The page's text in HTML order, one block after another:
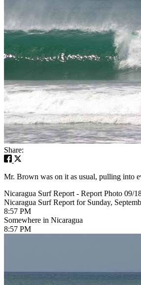
Share:
Mr. Brown was on it as usual, pulling into
Nicaragua Surf Report - Report Photo 09/
Nicaragua Surf Report for Sunday,
8:57 PM
Somewhere in Nicaragua
8:57 PM